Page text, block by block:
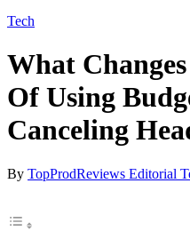
Tech
What
Of Using
Canceling
By TopProdReviews Editorial